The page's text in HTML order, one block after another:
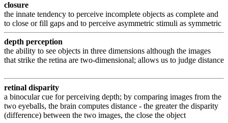
closure
the innate tendency to perceive incomplete objects as complete and
to close or fill gaps and to perceive asymmetric stimuli as symmetric
depth perception
the ability to see objects in three dimensions although the images
that strike the retina are two-dimensional; allows us to judge distance
retinal disparity
a binocular cue for perceiving depth; by comparing images from the
two eyeballs, the brain computes distance - the greater the disparity
(difference) between the two images, the close the object